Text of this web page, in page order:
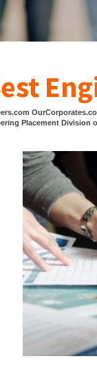
Placement Division